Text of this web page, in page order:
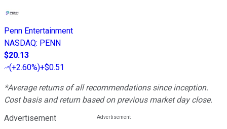
Penn Entertainment
NASDAQ: PENN
$20.13
(+2.60%)+$0.51
*Average returns of all recommendations since inception.
Cost basis and return based on previous market day close.
Advertisement